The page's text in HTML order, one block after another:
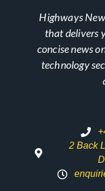
Highways
that delivers
concise news
technology
2 Back